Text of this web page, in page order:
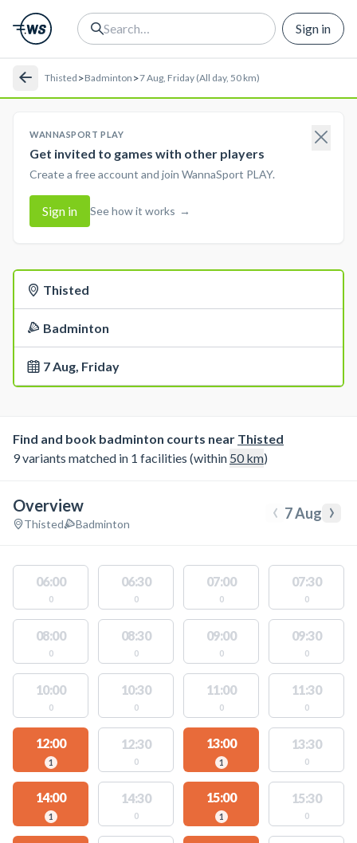
Sign in
Thisted >Badminton >7 Aug, Friday (All day, 50 km)
WANNASPORT PLAY
Get invited to games with other players
Create a free account and join WannaSport PLAY.
Sign in See how it works →
Thisted
Badminton
7 Aug, Friday
Find and book badminton courts near Thisted
9 variants matched in 1 facilities (within 50km)
Overview
Thisted Badminton ‹ 7 Aug ›
06:00
0
06:30
0
07:00
0
07:30
0
08:00
0
08:30
0
09:00
0
09:30
0
10:00
0
10:30
0
11:00
0
11:30
0
12:00
1
12:30
0
13:00
1
13:30
0
14:00
1
14:30
0
15:00
1
15:30
0